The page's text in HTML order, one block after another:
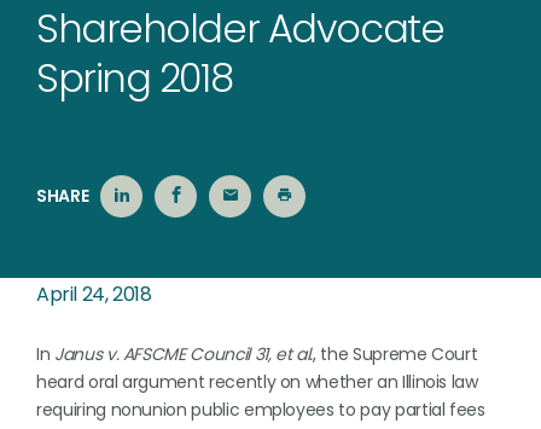
Shareholder Advocate
Spring 2018
SHARE
April 24, 2018
In Janus v. AFSCME Council 31, et al., the Supreme Court
heard oral argument recently on whether an Illinois law
requiring nonunion public employees to pay partial fees